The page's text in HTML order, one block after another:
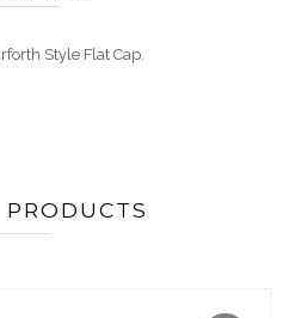
Style Flat Cap.